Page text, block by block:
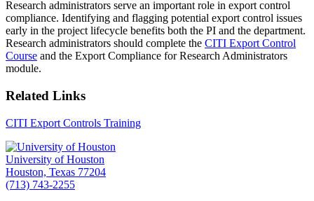
Research administrators serve an important role in export control
compliance. Identifying and flagging potential export control issues
early in the project lifecycle benefits both the PI and the department.
Research administrators should complete the CITI Export Control
Course and the Export Compliance for Research Administrators
module.
Related Links
CITI Export Controls Training
University of Houston
Houston, Texas 77204
(713) 743-2255